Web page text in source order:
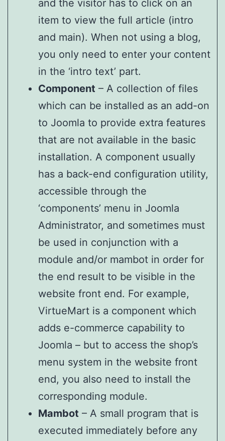
and the visitor has to click on an
item to view the full article (intro
and main). When not using a blog,
you only need to enter your content
in the ‘intro text’ part.
Component – A collection of files
which can be installed as an add-on
to Joomla to provide extra features
that are not available in the basic
installation. A component usually
has a back-end configuration utility,
accessible through the
‘components’ menu in Joomla
Administrator, and sometimes must
be used in conjunction with a
module and/or mambot in order for
the end result to be visible in the
website front end. For example,
VirtueMart is a component which
adds e-commerce capability to
Joomla – but to access the shop’s
menu system in the website front
end, you also need to install the
corresponding module.
Mambot – A small program that is
executed immediately before any